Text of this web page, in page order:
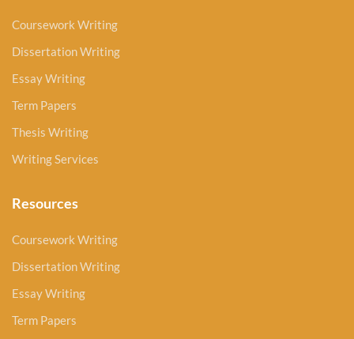
Coursework Writing
Dissertation Writing
Essay Writing
Term Papers
Thesis Writing
Writing Services
Resources
Coursework Writing
Dissertation Writing
Essay Writing
Term Papers